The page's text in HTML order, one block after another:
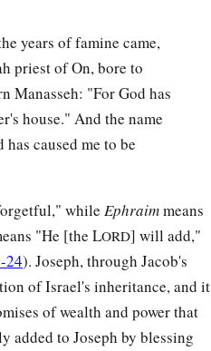
years of famine came,
priest of On, bore to
Manasseh: "For God has
house." And the name
caused me to be
while Ephraimmeans
"He [the LORD] will add,"
24). Joseph, through Jacob's
of Israel's inheritance, and it
of wealth and power that
added to Joseph by blessing